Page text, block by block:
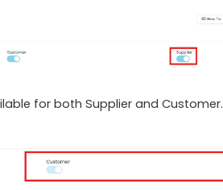
for both Supplier and Customer.